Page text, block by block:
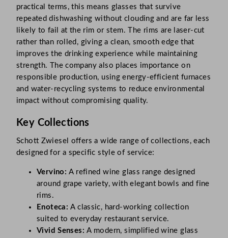
practical terms, this means glasses that survive
repeated dishwashing without clouding and are far less
likely to fail at the rim or stem. The rims are laser-cut
rather than rolled, giving a clean, smooth edge that
improves the drinking experience while maintaining
strength. The company also places importance on
responsible production, using energy-efficient furnaces
and water-recycling systems to reduce environmental
impact without compromising quality.
Key Collections
Schott Zwiesel offers a wide range of collections, each
designed for a specific style of service:
Vervino:A refined wine glass range designed
around grape variety, with elegant bowls and fine
rims.
Enoteca:A classic, hard-working collection
suited to everyday restaurant service.
Vivid Senses:A modern, simplified wine glass